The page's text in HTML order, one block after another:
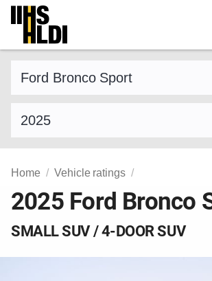
Skip
content
Home Vehicle ratings
2025 Ford Bronco
SMALL SUV / 4-DOOR SUV